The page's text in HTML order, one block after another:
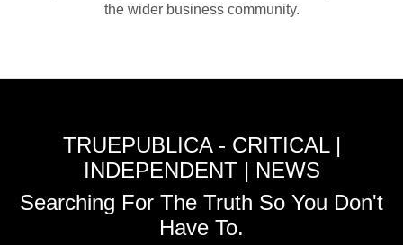
the wider business community.
TRUEPUBLICA - CRITICAL |
INDEPENDENT | NEWS
Searching For The Truth So You Don't
Have To.